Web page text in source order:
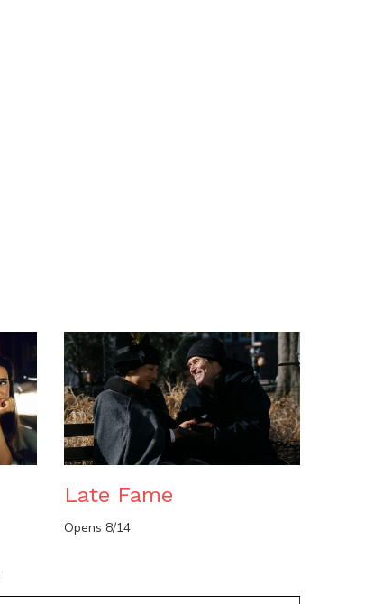
Late Fame
Opens 8/14